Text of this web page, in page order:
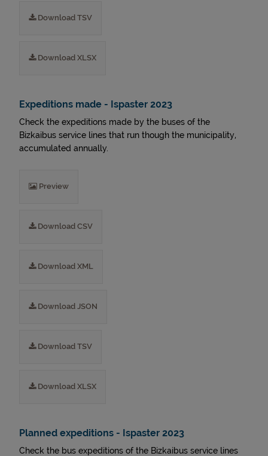
Download TSV
Download XLSX
Expeditions made - Ispaster 2023
Check the expeditions made by the buses of the
Bizkaibus service lines that run though the municipality,
accumulated annually.
Preview
Download CSV
Download XML
Download JSON
Download TSV
Download XLSX
Planned expeditions - Ispaster 2023
Check the bus expeditions of the Bizkaibus service lines